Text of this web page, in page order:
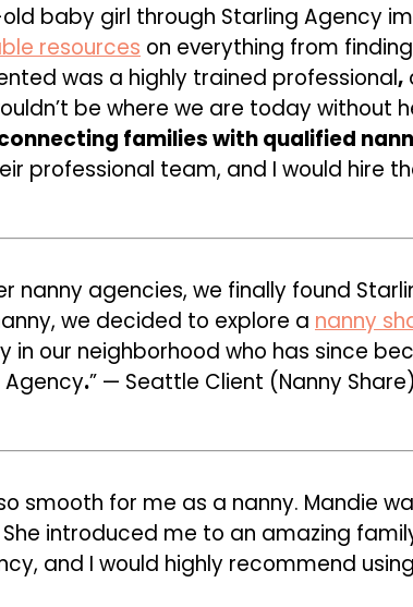
baby girl through Starling Agency
resources on everything from
was a highly trained professional,
be where we are today without
families with qualified
professional team, and I would hire
nanny agencies, we finally found
we decided to explore a nanny
our neighborhood who has since
.” — Seattle Client (Nanny Share)
smooth for me as a nanny. Mandie
She introduced me to an amazing
and I would highly recommend